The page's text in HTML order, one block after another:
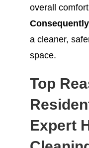
overall
Consequently
a cleaner,
space.
Top
Expert